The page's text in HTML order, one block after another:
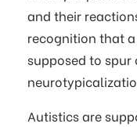
and their
recognition that
supposed to spur
Autistics are